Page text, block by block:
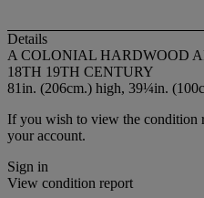
Details
A COLONIAL HARDWOOD
18TH 19TH CENTURY
81in. (206cm.) high, 39¼in.
If you wish to view the condition
your account.
Sign in
View condition report